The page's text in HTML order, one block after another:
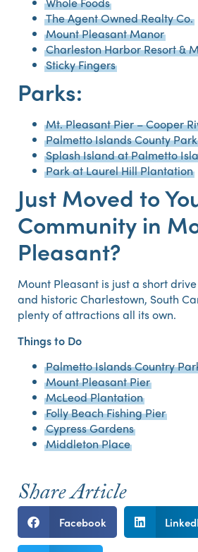
The Agent Owned Realty Co.
Mount Pleasant Manor
Charleston Harbor Resort &
Sticky Fingers
Parks:
Mt. Pleasant Pier – Cooper
Palmetto Islands County Park
Splash Island at Palmetto
Park at Laurel Hill Plantation
Just Moved to
Community in
Pleasant?
Mount Pleasant is just a short
and historic Charlestown, South
plenty of attractions all its own.
Things to Do
Palmetto Islands Country
Mount Pleasant Pier
McLeod Plantation
Folly Beach Fishing Pier
Cypress Gardens
Middleton Place
Share Article
Facebook